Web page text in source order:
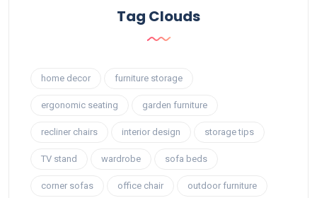
Tag Clouds
home decor furniture storage
ergonomic seating garden furniture
recliner chairs interior design storage tips
TV stand wardrobe sofa beds
corner sofas office chair outdoor furniture